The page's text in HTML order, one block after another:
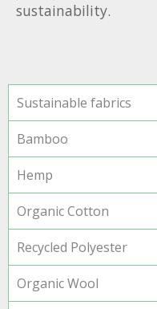
sustainability.
Sustainable fabrics
Bamboo
Hemp
Organic Cotton
Recycled Polyester
Organic Wool